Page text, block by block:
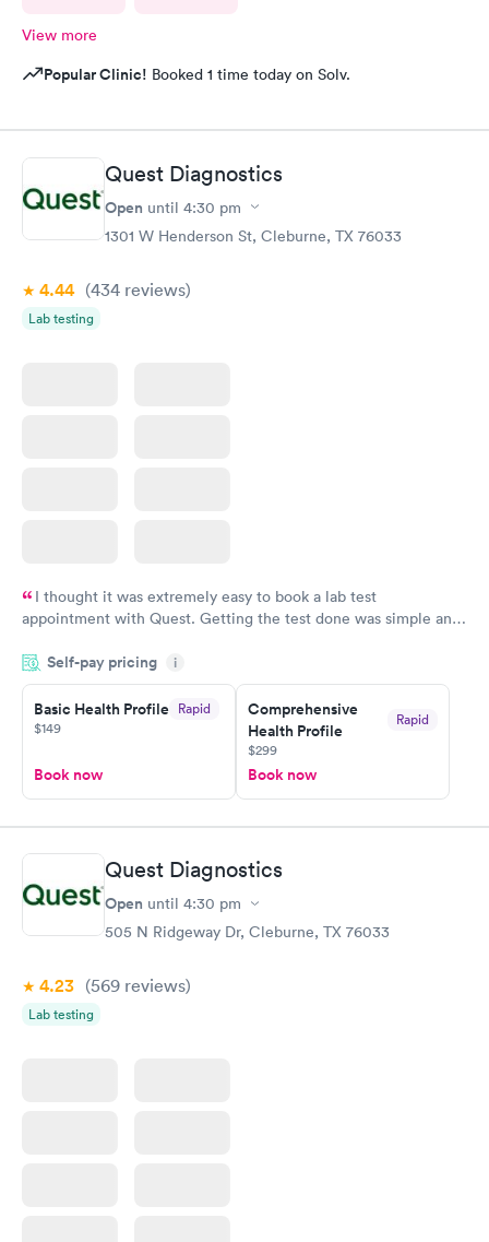
View more
Popular Clinic! Booked 1 time today on Solv.
Quest Diagnostics
Open until 4:30 pm
1301 W Henderson St, Cleburne, TX 76033
4.44 (434 reviews)
Lab testing
I thought it was extremely easy to book a lab test
appointment with Quest. Getting the test done was simple and
something so user friendly.
Self-pay pricing i
Basic Health Profile Rapid
$149
Book now
Comprehensive
Health Profile
Rapid
$299
Book now
Quest Diagnostics
Open until 4:30 pm
505 N Ridgeway Dr, Cleburne, TX 76033
4.23 (569 reviews)
Lab testing